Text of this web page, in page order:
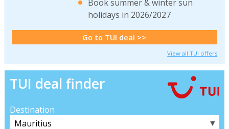
Book summer & winter sun
holidays in 2026/2027
Go to TUI deal >>
View all TUI offers
TUI deal finder
Destination
▼